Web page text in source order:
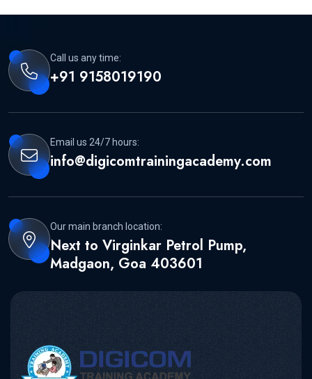
Call us any time:
+91 9158019190
Email us 24/7 hours:
info@digicomtrainingacademy.com
Our main branch location:
Next to Virginkar Petrol Pump,
Madgaon, Goa 403601